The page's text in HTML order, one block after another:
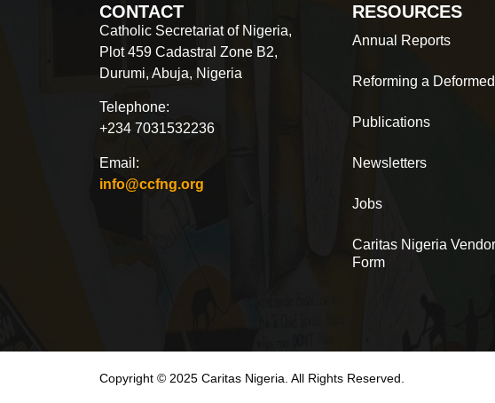
CONTACT
Catholic Secretariat of Nigeria,
Plot 459 Cadastral Zone B2,
Durumi, Abuja, Nigeria
Telephone:
+234 7031532236
Email:
info@ccfng.org
RESOURCES
Annual Reports
Reforming a
Publications
Newsletters
Jobs
Caritas Nigeria
Form
Copyright © 2025 Caritas Nigeria. All Rights Reserved.